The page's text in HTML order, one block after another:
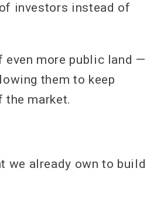
investors instead of
more public land —
them to keep
the market.
we already own to build